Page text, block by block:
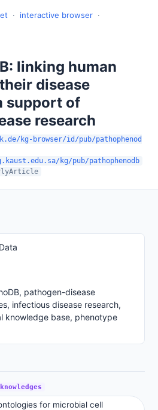
· interactive browser ·
linking human
disease
support of
research
kg-browser/id/pub/pathophenod
kg/pub/pathophenodb
pathogen-disease
infectious disease research,
knowledge base, phenotype
for microbial cell